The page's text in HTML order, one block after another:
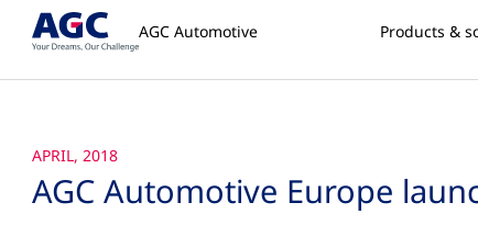
AGC Automotive Products &
APRIL, 2018
AGC Automotive Europe